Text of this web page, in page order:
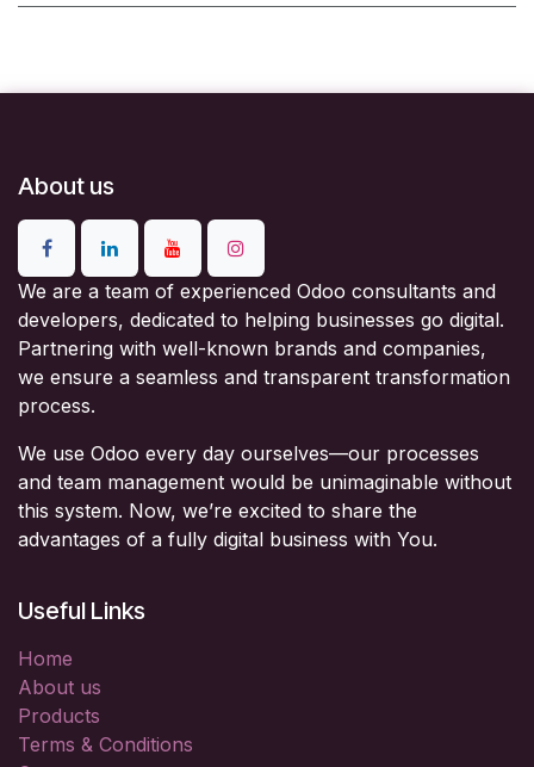
About us
We are a team of experienced Odoo consultants and
developers, dedicated to helping businesses go digital.
Partnering with well-known brands and companies,
we ensure a seamless and transparent transformation
process.
We use Odoo every day ourselves—our processes
and team management would be unimaginable without
this system. Now, we’re excited to share the
advantages of a fully digital business with You.
Useful Links
Home
About us
Products
Terms & Conditions